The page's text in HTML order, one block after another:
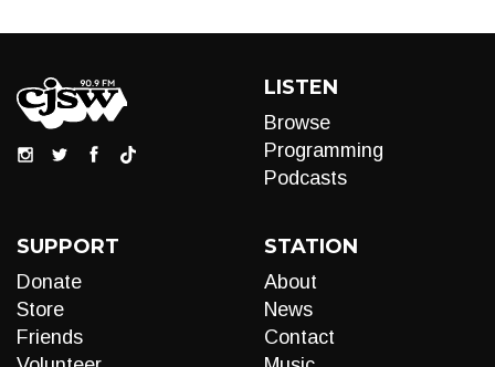
LISTEN
Browse
Programming
Podcasts
SUPPORT
Donate
Store
Friends
STATION
About
News
Contact